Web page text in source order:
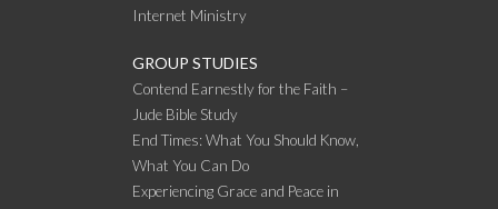
Internet Ministry
GROUP STUDIES
Contend Earnestly for the Faith –
Jude Bible Study
End Times: What You Should Know,
What You Can Do
Experiencing Grace and Peace in